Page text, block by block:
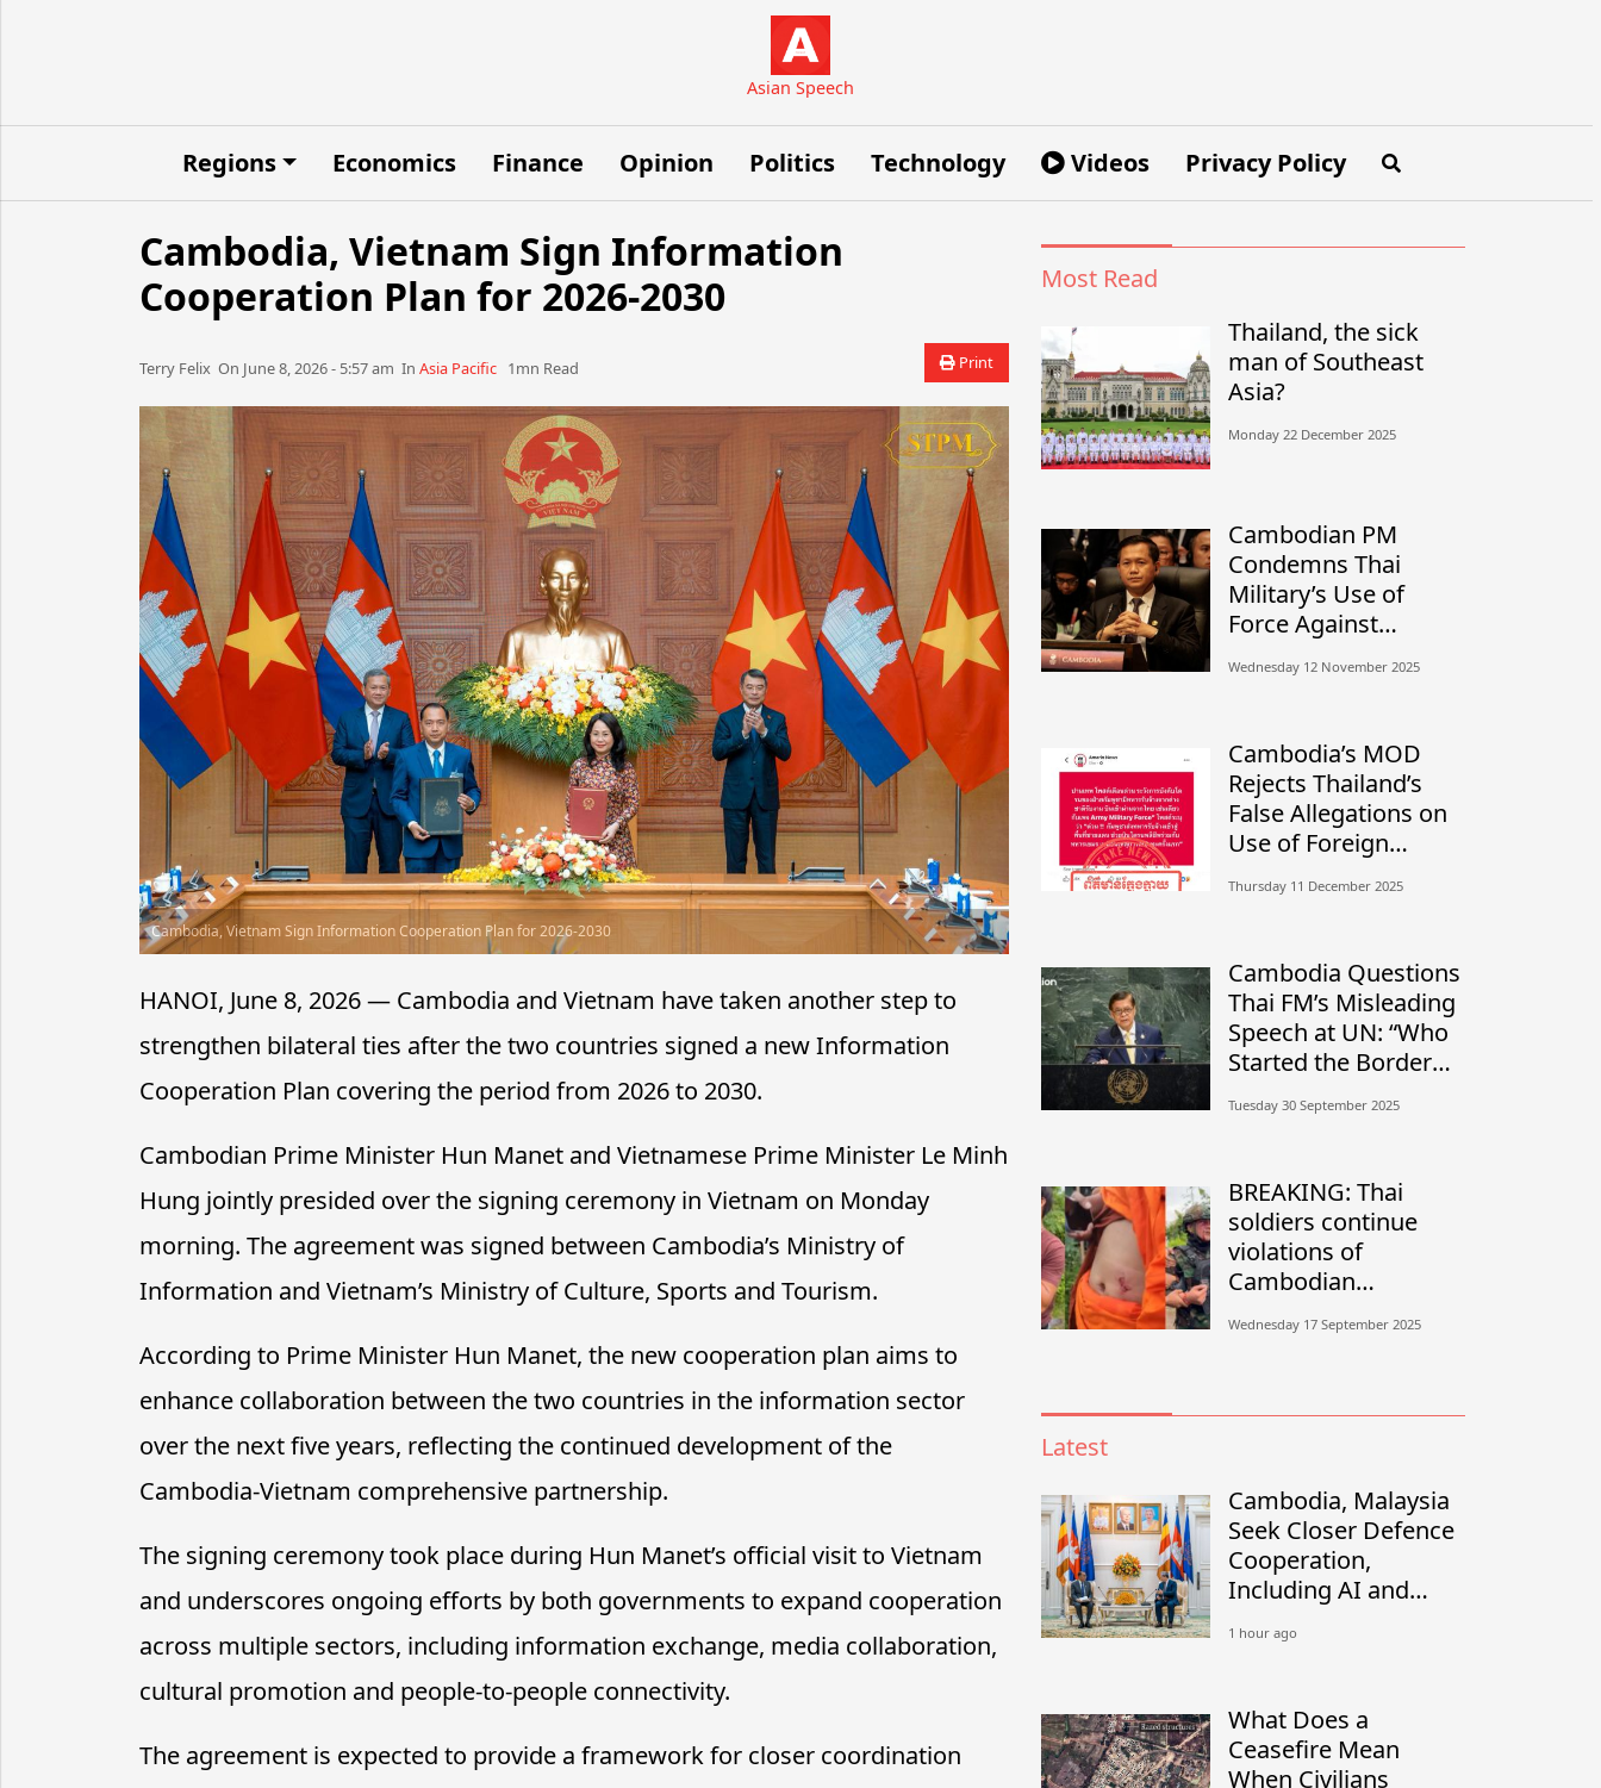
Asian Speech
Regions Economics Finance Opinion Politics Technology Videos Privacy Policy
Cambodia, Vietnam Sign Information
Cooperation Plan for 2026-2030
Terry Felix​​​​ On June 8, 2026 - 5:57 am​ In Asia Pacific 1mn Read Print
Cambodia, Vietnam Sign Information Cooperation Plan for 2026-2030
HANOI, June 8, 2026 — Cambodia and Vietnam have taken another step to
strengthen bilateral ties after the two countries signed a new Information
Cooperation Plan covering the period from 2026 to 2030.
Cambodian Prime Minister Hun Manet and Vietnamese Prime Minister Le Minh
Hung jointly presided over the signing ceremony in Vietnam on Monday
morning. The agreement was signed between Cambodia’s Ministry of
Information and Vietnam’s Ministry of Culture, Sports and Tourism.
According to Prime Minister Hun Manet, the new cooperation plan aims to
enhance collaboration between the two countries in the information sector
over the next five years, reflecting the continued development of the
Cambodia-Vietnam comprehensive partnership.
The signing ceremony took place during Hun Manet’s official visit to Vietnam
and underscores ongoing efforts by both governments to expand cooperation
across multiple sectors, including information exchange, media collaboration,
cultural promotion and people-to-people connectivity.
The agreement is expected to provide a framework for closer coordination
Most Read
Thailand, the sick
man of Southeast
Asia?
Monday 22 December 2025
Cambodian PM
Condemns Thai
Military’s Use of
Force Against
Independent
Wednesday 12 November 2025
Cambodia’s MOD
Rejects Thailand’s
False Allegations on
Use of Foreign
Thursday 11 December 2025
Cambodia Questions
Thai FM’s Misleading
Speech at UN: “Who
Started the Border
Tuesday 30 September 2025
BREAKING: Thai
soldiers continue
violations of
Cambodian
Banteay Meanchey
Wednesday 17 September 2025
Latest
Cambodia, Malaysia
Seek Closer Defence
Cooperation,
Including AI and
1 hour ago
What Does a
Ceasefire Mean
When Civilians